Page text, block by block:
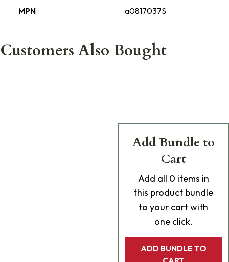
MPN
a0817037S
Customers Also Bought
Add Bundle to
Cart
Add all 0 items in
this product bundle
to your cart with
one click.
ADD BUNDLE TO